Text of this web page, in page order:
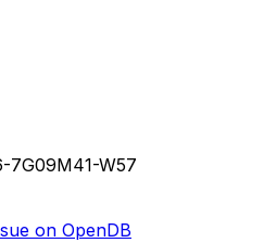
7G09M41-W57
on OpenDB